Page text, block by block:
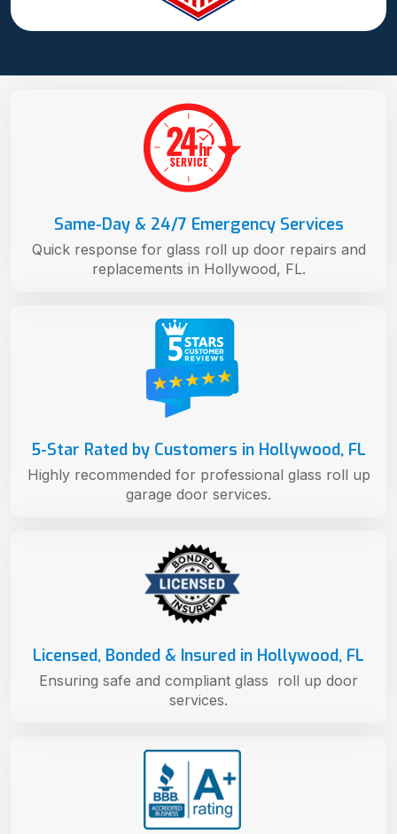
Licensed, Bonded & Insured in Hollywood, FL
Ensuring safe and compliant glass roll up door
services.
5-Star Rated by Customers in Hollywood, FL
Highly recommended for professional glass roll up
garage door services.
Same-Day & 24/7 Emergency Services
Quick response for glass roll up door repairs and
replacements in Hollywood, FL.